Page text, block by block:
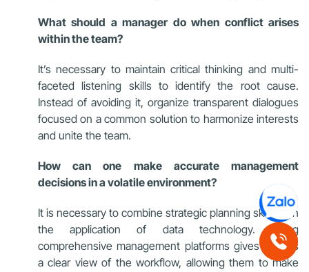
What should a manager do when conflict arises
within the team?
It’s necessary to maintain critical thinking and multi-
faceted listening skills to identify the root cause.
Instead of avoiding it, organize transparent dialogues
focused on a common solution to harmonize interests
and unite the team.
How can one make accurate management
decisions in a volatile environment?
It is necessary to combine strategic planning skills with
the application of data technology. Using
comprehensive management platforms gives leaders
a clear view of the workflow, allowing them to make